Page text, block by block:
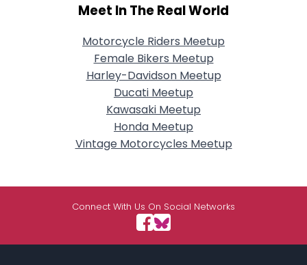
Meet In The Real World
Motorcycle Riders Meetup
Female Bikers Meetup
Harley-Davidson Meetup
Ducati Meetup
Kawasaki Meetup
Honda Meetup
Vintage Motorcycles Meetup
Connect With Us On Social Networks